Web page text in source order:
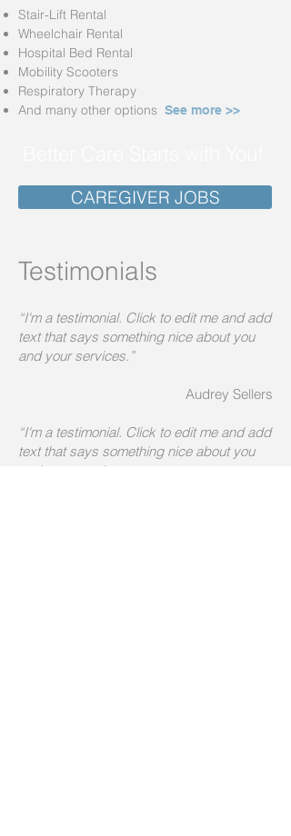
Stair-Lift Rental
Wheelchair Rental
Hospital Bed Rental
Mobility Scooters
Respiratory Therapy
And many other options See more >>
CAREGIVER JOBS
Testimonials
“I'm a testimonial. Click to edit me and add
text that says something nice about you
and your services.”
Audrey Sellers
“I'm a testimonial. Click to edit me and add
text that says something nice about you
and your services.